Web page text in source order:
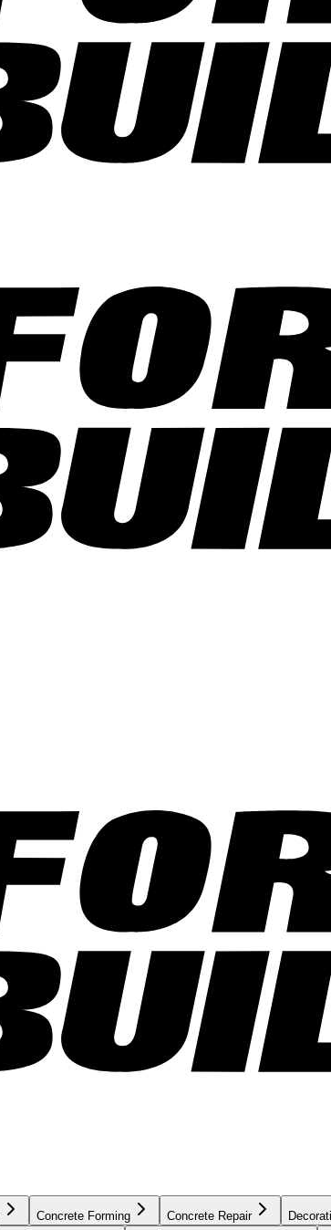
Concrete Forming Concrete Repair